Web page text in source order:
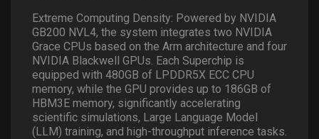
Extreme Computing Density: Powered by NVIDIA
GB200 NVL4, the system integrates two NVIDIA
Grace CPUs based on the Arm architecture and four
NVIDIA Blackwell GPUs. Each Superchip is
equipped with 480GB of LPDDR5X ECC CPU
memory, while the GPU provides up to 186GB of
HBM3E memory, significantly accelerating
scientific simulations, Large Language Model
(LLM) training, and high-throughput inference tasks.